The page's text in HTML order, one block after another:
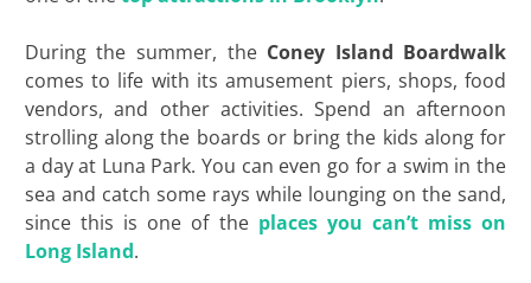
During the summer, the Coney Island Boardwalk
comes to life with its amusement piers, shops, food
vendors, and other activities. Spend an afternoon
strolling along the boards or bring the kids along for
a day at Luna Park. You can even go for a swim in the
sea and catch some rays while lounging on the sand,
since this is one of the places you can’t miss on
Long Island.